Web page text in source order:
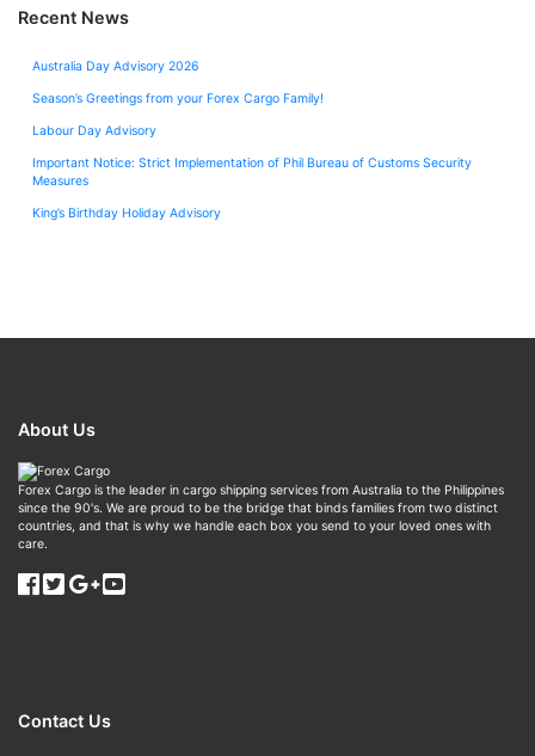
Recent News
Australia Day Advisory 2026
Season’s Greetings from your Forex Cargo Family!
Labour Day Advisory
Important Notice: Strict Implementation of Phil Bureau of Customs Security
Measures
King’s Birthday Holiday Advisory
About Us
Forex Cargo is the leader in cargo shipping services from Australia to the Philippines
since the 90's. We are proud to be the bridge that binds families from two distinct
countries, and that is why we handle each box you send to your loved ones with
care.
Contact Us